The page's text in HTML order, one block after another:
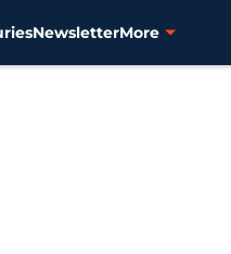
NewsletterMore